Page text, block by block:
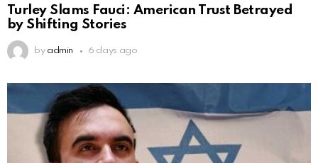
Turley Slams Fauci: American Trust Betrayed
by Shifting Stories
by admin 6 days ago